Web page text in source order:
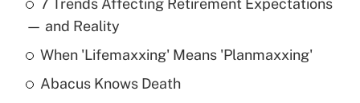
What is the temporary deduction for tip
income?
Get Answer
7 Trends Affecting Retirement Expectations
— and Reality
When 'Lifemaxxing' Means 'Planmaxxing'
Abacus Knows Death